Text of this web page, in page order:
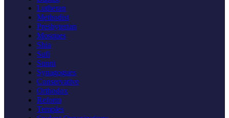
Lutheran
Methodist
Presbyterian
Mosques
Shia
Sufi
Sunni
Synagogues
Conservative
Orthodox
Reform
Temples